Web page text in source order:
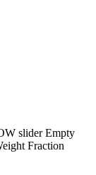
sliderEmpty
Fraction